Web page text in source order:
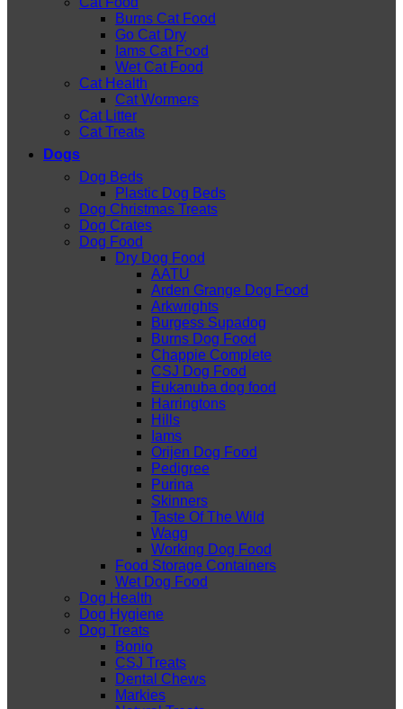
Burns Cat Food
Go Cat Dry
Iams Cat Food
Wet Cat Food
Cat Health
Cat Wormers
Cat Litter
Cat Treats
Dogs
Dog Beds
Plastic Dog Beds
Dog Christmas Treats
Dog Crates
Dog Food
Dry Dog Food
AATU
Arden Grange Dog Food
Arkwrights
Burgess Supadog
Burns Dog Food
Chappie Complete
CSJ Dog Food
Eukanuba dog food
Harringtons
Hills
Iams
Orijen Dog Food
Pedigree
Purina
Skinners
Taste Of The Wild
Wagg
Working Dog Food
Food Storage Containers
Wet Dog Food
Dog Health
Dog Hygiene
Dog Treats
Bonio
CSJ Treats
Dental Chews
Markies